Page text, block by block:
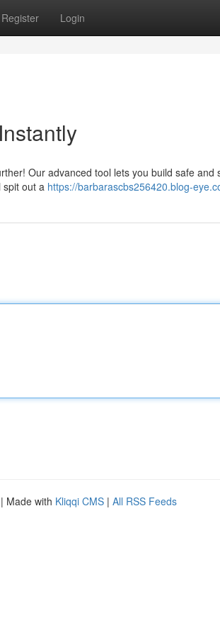
Register Login
Our advanced tool lets you build safe and
spit out a https://barbarascbs256420.blog-
| Made with Kliqqi CMS | All RSS Feeds